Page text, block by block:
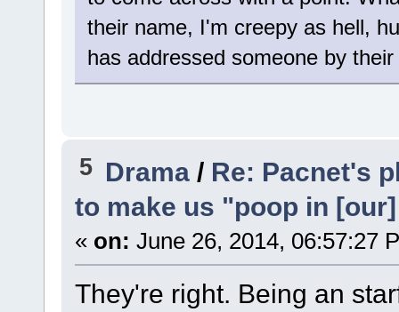
their name, I'm creepy as hell,
has addressed someone by
5 Drama / Re: Pacnet's
to make us "poop in
« on: June 26, 2014, 06:57:27
They're right. Being an